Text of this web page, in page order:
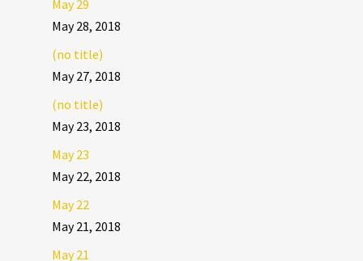
May 29
May 28, 2018
(no title)
May 27, 2018
(no title)
May 23, 2018
May 23
May 22, 2018
May 22
May 21, 2018
May 21